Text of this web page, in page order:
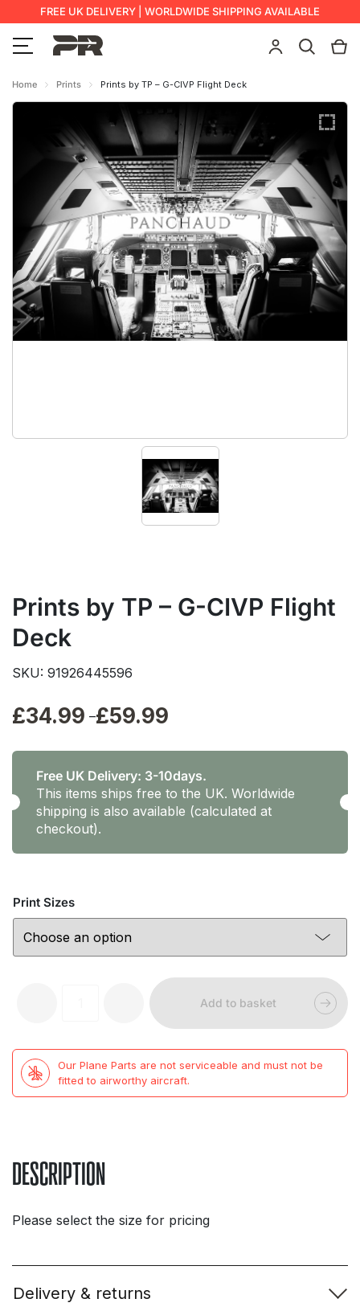
FREE UK DELIVERY | WORLDWIDE SHIPPING AVAILABLE
Home Prints Prints by TP – G-CIVP Flight Deck
Prints by TP – G-CIVP Flight
Deck
SKU: 91926445596
£34.99 –£59.99
Price
£34.99
through
£59.99
Free UK Delivery: 3-10days.
This items ships free to the UK. Worldwide
shipping is also available (calculated at
checkout).
Print Sizes
-
G-
CIVP
Flight
Add to basket
Our Plane Parts are not serviceable and must not be
fitted to airworthy aircraft.
DESCRIPTION
Please select the size for pricing
Delivery & returns